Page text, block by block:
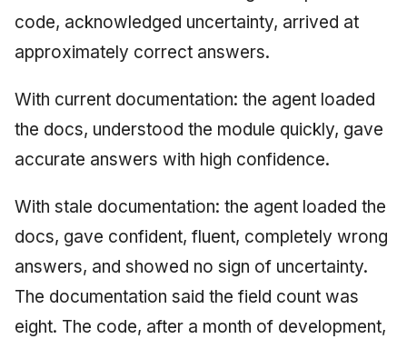
code, acknowledged uncertainty, arrived at
approximately correct answers.
With current documentation: the agent loaded
the docs, understood the module quickly, gave
accurate answers with high confidence.
With stale documentation: the agent loaded the
docs, gave confident, fluent, completely wrong
answers, and showed no sign of uncertainty.
The documentation said the field count was
eight. The code, after a month of development,